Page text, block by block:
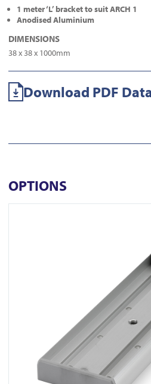
1 meter ‘L’ bracket to suit ARCH 1
Anodised Aluminium
DIMENSIONS
38 x 38 x 1000mm
Download PDF
OPTIONS